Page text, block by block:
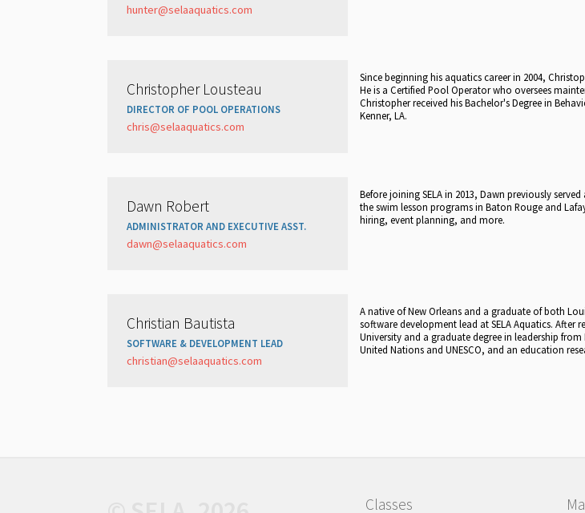
hunter@selaaquatics.com
Christopher Lousteau
DIRECTOR OF POOL OPERATIONS
chris@selaaquatics.com
Since beginning his aquatics career in 2004,
He is a Certified Pool Operator who oversees
Christopher received his Bachelor's Degree in
Kenner, LA.
Dawn Robert
ADMINISTRATOR AND EXECUTIVE ASST.
dawn@selaaquatics.com
Before joining SELA in 2013, Dawn previously
the swim lesson programs in Baton Rouge and
hiring, event planning, and more.
Christian Bautista
SOFTWARE & DEVELOPMENT LEAD
christian@selaaquatics.com
A native of New Orleans and a graduate of both
software development lead at SELA Aquatics.
University and a graduate degree in leadership
United Nations and UNESCO, and an education
Classes